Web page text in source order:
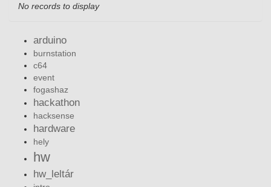
No records to display
arduino
burnstation
c64
event
fogashaz
hackathon
hacksense
hardware
hely
hw
hw_leltár